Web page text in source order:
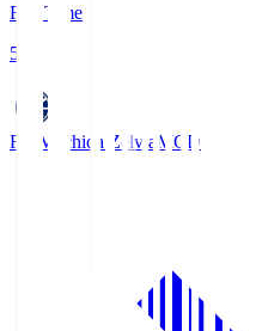
Full Time
5
FC Machida Zelvia MCD